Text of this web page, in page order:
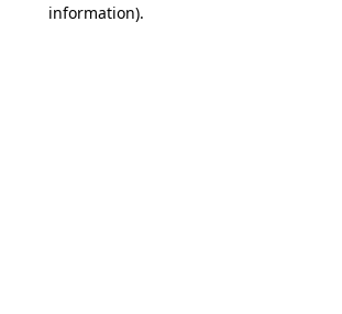
information).